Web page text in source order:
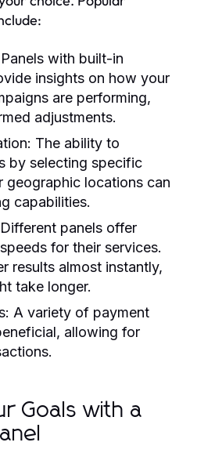
Panels with built-in
insights on how your
are performing,
adjustments.
The ability to
by selecting specific
geographic locations can
capabilities.
Different panels offer
for their services.
results almost instantly,
take longer.
A variety of payment
allowing for
Goals with a